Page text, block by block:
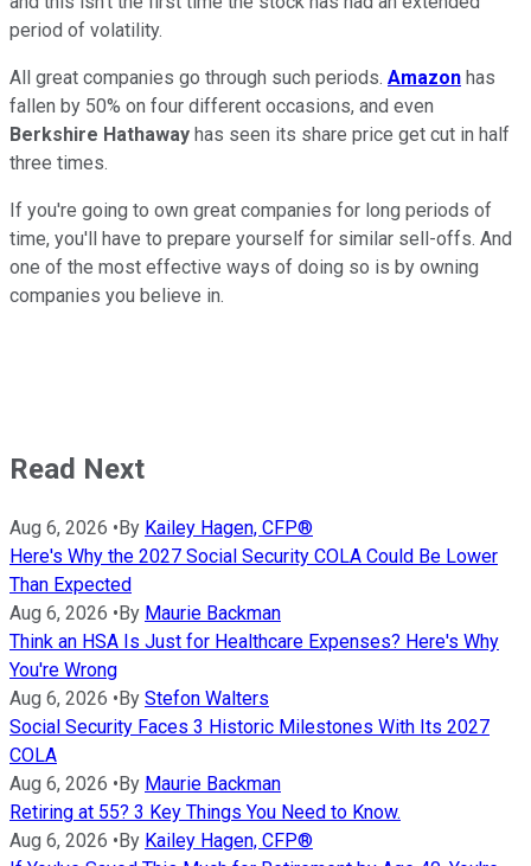
period of volatility.
All great companies go through such periods. Amazon has
fallen by 50% on four different occasions, and even
Berkshire Hathaway has seen its share price get cut in half
three times.
If you're going to own great companies for long periods of
time, you'll have to prepare yourself for similar sell-offs. And
one of the most effective ways of doing so is by owning
companies you believe in.
Read Next
Aug 6, 2026 • By Kailey Hagen, CFP®
Here's Why the 2027 Social Security COLA Could Be Lower
Than Expected
Aug 6, 2026 • By Maurie Backman
Think an HSA Is Just for Healthcare Expenses? Here's Why
You're Wrong
Aug 6, 2026 • By Stefon Walters
Social Security Faces 3 Historic Milestones With Its 2027
COLA
Aug 6, 2026 • By Maurie Backman
Retiring at 55? 3 Key Things You Need to Know.
Aug 6, 2026 • By Kailey Hagen, CFP®